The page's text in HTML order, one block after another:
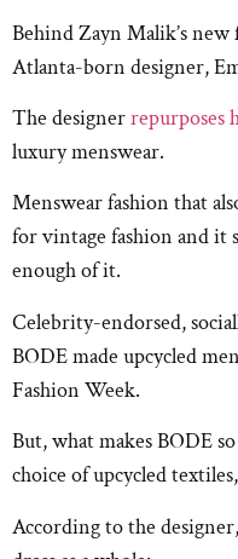
Behind Zayn Malik’s
Atlanta-born designer,
The designerrepurposes
luxury menswear.
Menswear fashion that
for vintage fashion and it
enough of it.
Celebrity-endorsed,
BODE made upcycled
Fashion Week.
But, what makes BODE
choice of upcycled
According to the